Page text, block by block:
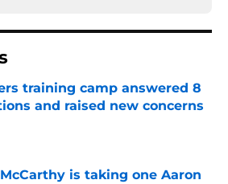
training camp answered 8
and raised new concerns
by on Invalid Date
is taking one Aaron